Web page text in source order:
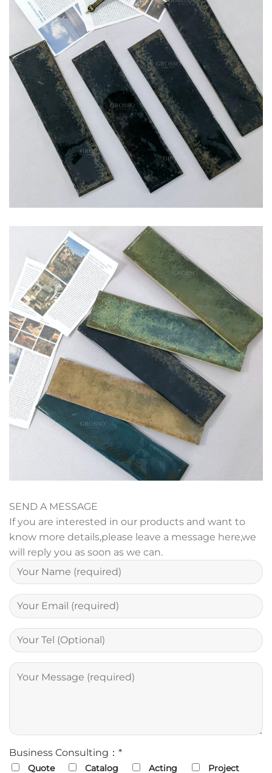
SEND A MESSAGE
If you are interested in our products and want to
know more details,please leave a message here,we
will reply you as soon as we can.
Business Consulting：*
Quote Catalog Acting Project